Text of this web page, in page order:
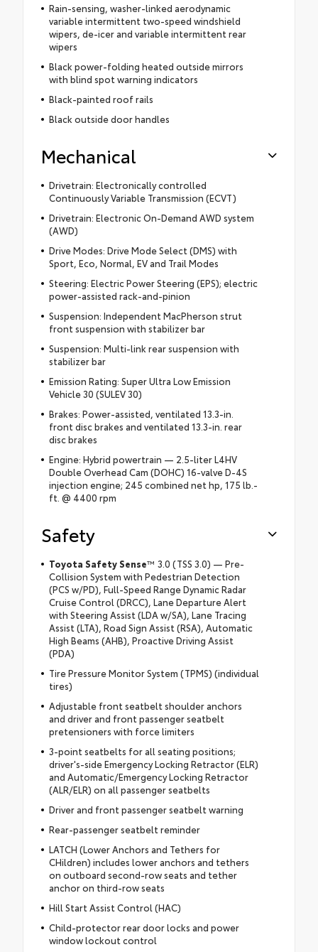
Rain-sensing, washer-linked aerodynamic
variable intermittent two-speed windshield
wipers, de-icer and variable intermittent rear
wipers
Black power-folding heated outside mirrors
with blind spot warning indicators
Black-painted roof rails
Black outside door handles
Mechanical
Drivetrain: Electronically controlled
Continuously Variable Transmission (ECVT)
Drivetrain: Electronic On-Demand AWD system
(AWD)
Drive Modes: Drive Mode Select (DMS) with
Sport, Eco, Normal, EV and Trail Modes
Steering: Electric Power Steering (EPS); electric
power-assisted rack-and-pinion
Suspension: Independent MacPherson strut
front suspension with stabilizer bar
Suspension: Multi-link rear suspension with
stabilizer bar
Emission Rating: Super Ultra Low Emission
Vehicle 30 (SULEV 30)
Brakes: Power-assisted, ventilated 13.3-in.
front disc brakes and ventilated 13.3-in. rear
disc brakes
Engine: Hybrid powertrain — 2.5-liter L4HV
Double Overhead Cam (DOHC) 16-valve D-4S
injection engine; 245 combined net hp, 175 lb.-
ft. @ 4400 rpm
Safety
Toyota Safety Sense™ 3.0 (TSS 3.0) — Pre-
Collision System with Pedestrian Detection
(PCS w/PD), Full-Speed Range Dynamic Radar
Cruise Control (DRCC), Lane Departure Alert
with Steering Assist (LDA w/SA), Lane Tracing
Assist (LTA), Road Sign Assist (RSA), Automatic
High Beams (AHB), Proactive Driving Assist
(PDA)
Tire Pressure Monitor System (TPMS) (individual
tires)
Adjustable front seatbelt shoulder anchors
and driver and front passenger seatbelt
pretensioners with force limiters
3-point seatbelts for all seating positions;
driver's-side Emergency Locking Retractor (ELR)
and Automatic/Emergency Locking Retractor
(ALR/ELR) on all passenger seatbelts
Driver and front passenger seatbelt warning
Rear-passenger seatbelt reminder
LATCH (Lower Anchors and Tethers for
CHildren) includes lower anchors and tethers
on outboard second-row seats and tether
anchor on third-row seats
Hill Start Assist Control (HAC)
Child-protector rear door locks and power
window lockout control